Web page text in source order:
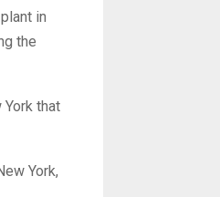
in
the
that
York,